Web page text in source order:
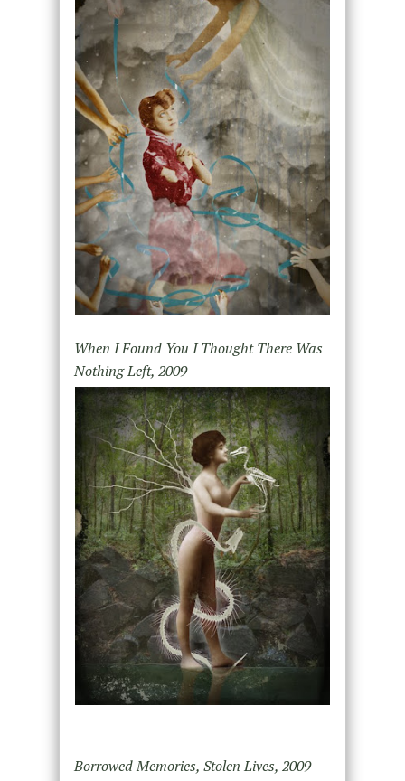
When I Found You I Thought There Was
Nothing Left, 2009
Borrowed Memories, Stolen Lives, 2009